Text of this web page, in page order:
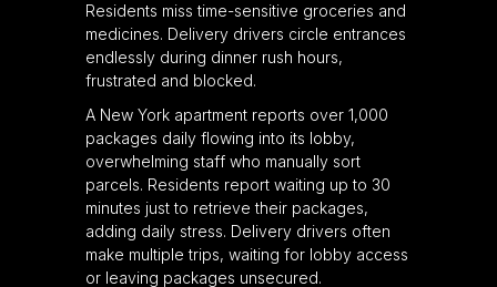
Residents miss time-sensitive groceries and
medicines. Delivery drivers circle entrances
endlessly during dinner rush hours,
frustrated and blocked.
A New York apartment reports over 1,000
packages daily flowing into its lobby,
overwhelming staff who manually sort
parcels. Residents report waiting up to 30
minutes just to retrieve their packages,
adding daily stress. Delivery drivers often
make multiple trips, waiting for lobby access
or leaving packages unsecured.